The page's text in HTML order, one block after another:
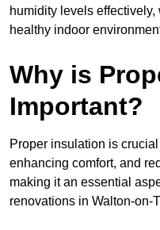
humidity levels
healthy indoor
Why is
Important?
Proper insulation is
enhancing comfort, and
making it an essential
renovations in Walton-on-